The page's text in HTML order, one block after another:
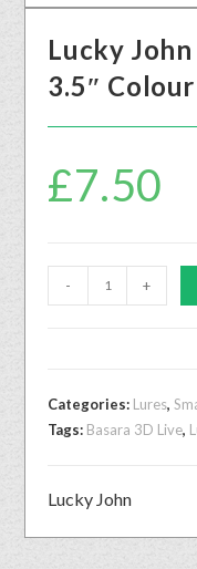
Lucky
3.5″
£7.50
- +
Categories: Lures,
Tags: Basara 3D Live,
Lucky John